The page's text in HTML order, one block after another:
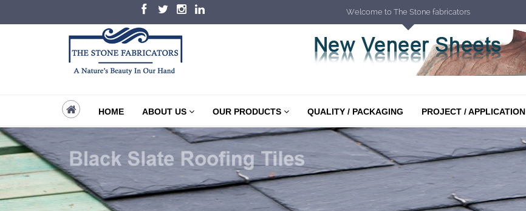
Welcome to The Stone fabricators
HOME ABOUT US OUR PRODUCTS QUALITY / PACKAGING PROJECT / APPLICATION